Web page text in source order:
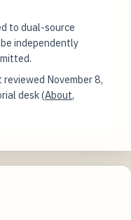
to dual-source
independently
reviewed November 8,
desk (About,